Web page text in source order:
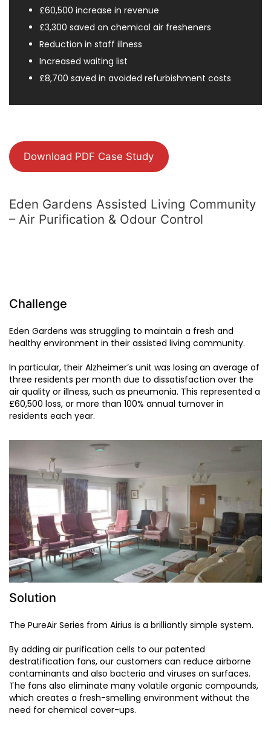
£60,500 increase in revenue
£3,300 saved on chemical air fresheners
Reduction in staff illness
Increased waiting list
£8,700 saved in avoided refurbishment costs
Download PDF Case Study
Eden Gardens Assisted Living Community
– Air Purification & Odour Control
Challenge
Eden Gardens was struggling to maintain a fresh and
healthy environment in their assisted living community.
In particular, their Alzheimer’s unit was losing an average of
three residents per month due to dissatisfaction over the
air quality or illness, such as pneumonia. This represented a
£60,500 loss, or more than 100% annual turnover in
residents each year.
Solution
The PureAir Series from Airius is a brilliantly simple system.
By adding air purification cells to our patented
destratification fans, our customers can reduce airborne
contaminants and also bacteria and viruses on surfaces.
The fans also eliminate many volatile organic compounds,
which creates a fresh-smelling environment without the
need for chemical cover-ups.